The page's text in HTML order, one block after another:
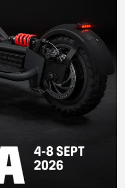
a precision-engineered
of power, depending on